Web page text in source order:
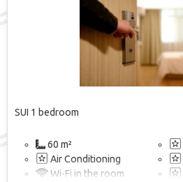
SUI 1 bedroom
60 m²
Air Conditioning
Wi-Fi in the room